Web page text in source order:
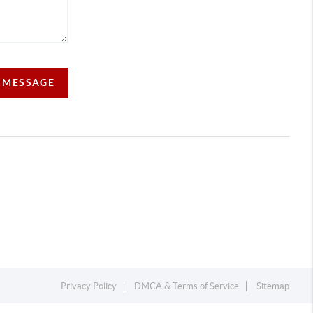
Privacy Policy DMCA & Terms of Service Sitemap